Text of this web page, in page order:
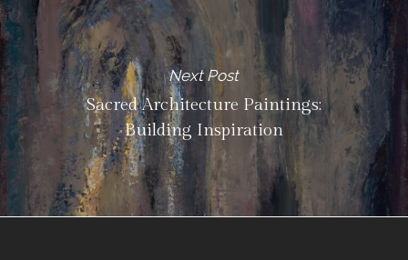
Next Post
Sacred Architecture Paintings:
Building Inspiration